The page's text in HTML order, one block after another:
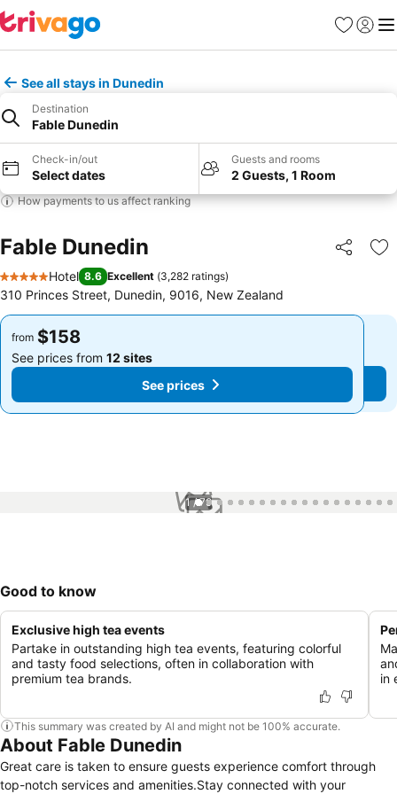
Favorites
Sign in
See all stays in Dunedin
Destination
Fable Dunedin
Check-in/out
Select dates
Guests and rooms
2 Guests, 1 Room
How payments to us affect ranking
Fable Dunedin Share
5 Stars
Hotel 8.6 Excellent (3,282 ratings)
310 Princes Street, Dunedin, 9016, New Zealand
from $158
See prices from 12 sites
See prices
from $158
See prices from 12 sites
See prices
1 / 79
Good to know
Exclusive high tea events
Partake in outstanding high tea events, featuring colorful
and tasty food selections, often in collaboration with
premium tea brands.
in
This summary was created by AI and might not be 100% accurate.
About Fable Dunedin
Great care is taken to ensure guests experience comfort through
top-notch services and amenities.Stay connected with your